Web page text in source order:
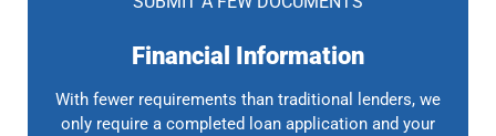
Financial Information
With fewer requirements than traditional lenders, we
only require a completed loan application and your